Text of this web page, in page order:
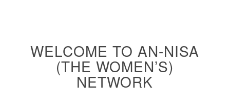
WELCOME TO AN-NISA
(THE WOMEN’S)
NETWORK